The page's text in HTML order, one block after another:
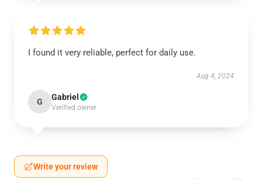
I found it very reliable, perfect for daily use.
Aug 4, 2024
G Gabriel
Verified owner
Write your review